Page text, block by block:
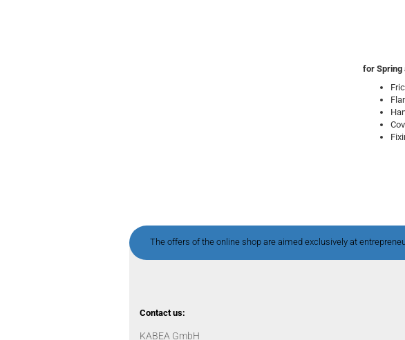
for Spring
The offers of the online shop are aimed exclusively at
Contact us:
KABEA GmbH